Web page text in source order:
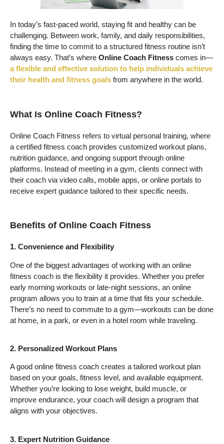
In today’s fast-paced world, staying fit and healthy can be
challenging. Between work, family, and daily responsibilities,
finding the time to commit to a structured fitness routine isn’t
always easy. That’s where Online Coach Fitness comes in—
a flexible and effective solution to help individuals achieve
their health and fitness goals from anywhere in the world.
What Is Online Coach Fitness?
Online Coach Fitness refers to virtual personal training, where
a certified fitness coach provides customized workout plans,
nutrition guidance, and ongoing support through online
platforms. Instead of meeting in a gym, clients connect with
their coach via video calls, mobile apps, or online portals to
receive expert guidance tailored to their specific needs.
Benefits of Online Coach Fitness
1. Convenience and Flexibility
One of the biggest advantages of working with an online
fitness coach is the flexibility it provides. Whether you prefer
early morning workouts or late-night sessions, an online
program allows you to train at a time that fits your schedule.
There’s no need to commute to a gym—workouts can be done
at home, in a park, or even in a hotel room while traveling.
2. Personalized Workout Plans
A good online fitness coach creates a tailored workout plan
based on your goals, fitness level, and available equipment.
Whether you’re looking to lose weight, build muscle, or
improve endurance, your coach will design a program that
aligns with your objectives.
3. Expert Nutrition Guidance